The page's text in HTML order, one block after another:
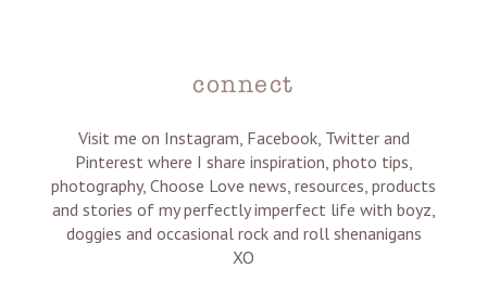
connect
Visit me on Instagram, Facebook, Twitter and
Pinterest where I share inspiration, photo tips,
photography, Choose Love news, resources, products
and stories of my perfectly imperfect life with boyz,
doggies and occasional rock and roll shenanigans
XO